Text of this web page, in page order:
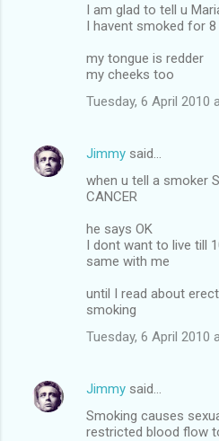
I am glad to tell u
I havent smoked for
my tongue is redder
my cheeks too
Tuesday, 6 April 2010
Jimmy said…
when u tell a smoker
CANCER
he says OK
I dont want to live till
same with me
until I read about
smoking
Tuesday, 6 April 2010
Jimmy said…
Smoking causes
restricted blood flow